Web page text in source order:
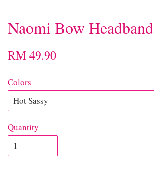
Naomi Bow Headband
RM 49.90
Colors
Quantity